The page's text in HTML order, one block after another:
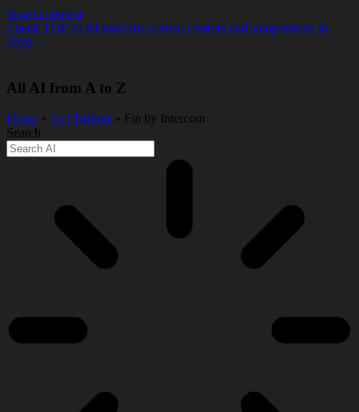
Skip to content
Check TOP 20 AI tools for content creators and solopreneurs in
2026.
All AI from A to Z
Home » AI Chatbots » Fin by Intercom
Search